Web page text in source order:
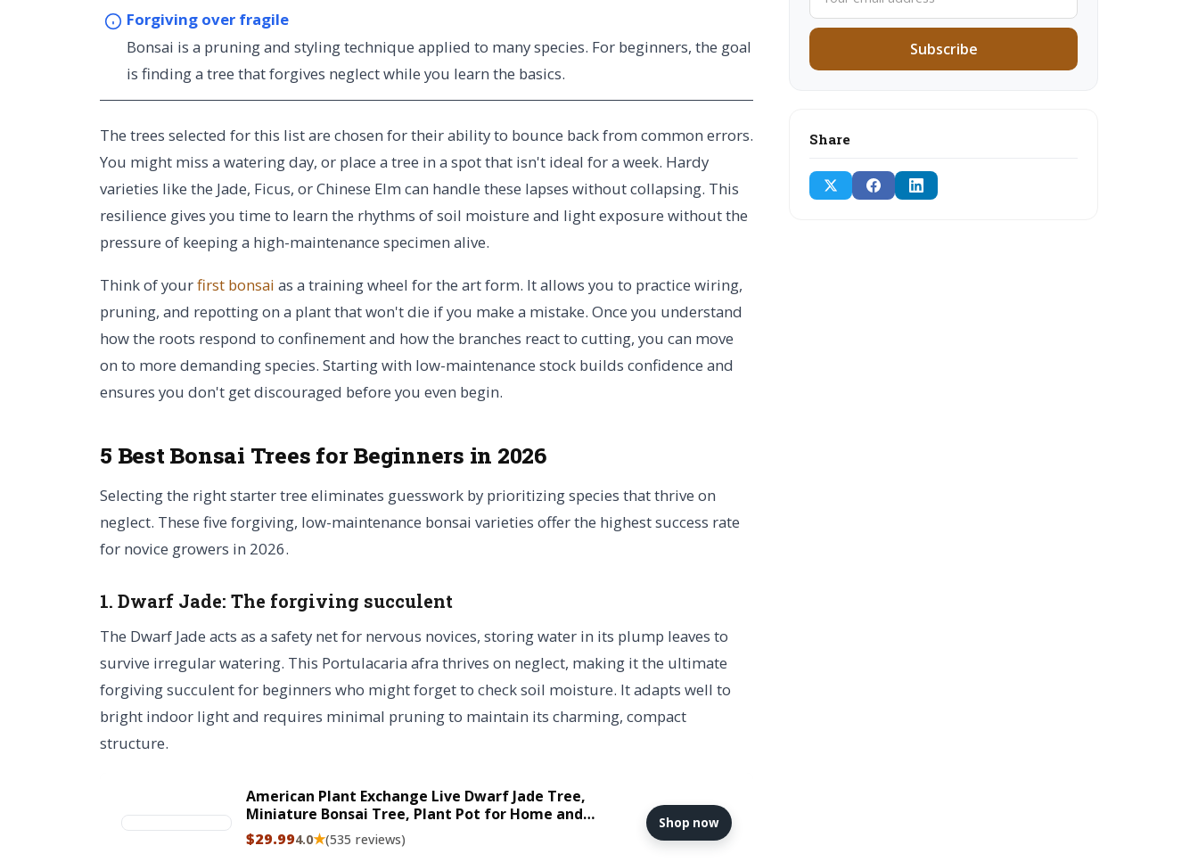
Forgiving over fragile
Bonsai is a pruning and styling technique applied to many species. For beginners, the goal
is finding a tree that forgives neglect while you learn the basics.
The trees selected for this list are chosen for their ability to bounce back from common errors.
You might miss a watering day, or place a tree in a spot that isn't ideal for a week. Hardy
varieties like the Jade, Ficus, or Chinese Elm can handle these lapses without collapsing. This
resilience gives you time to learn the rhythms of soil moisture and light exposure without the
pressure of keeping a high-maintenance specimen alive.
Think of yourfirst bonsai as a training wheel for the art form. It allows you to practice wiring,
pruning, and repotting on a plant that won't die if you make a mistake. Once you understand
how the roots respond to confinement and how the branches react to cutting, you can move
on to more demanding species. Starting with low-maintenance stock builds confidence and
ensures you don't get discouraged before you even begin.
5 Best Bonsai Trees for Beginners in 2026
Selecting the right starter tree eliminates guesswork by prioritizing species that thrive on
neglect. These five forgiving, low-maintenance bonsai varieties offer the highest success rate
for novice growers in 2026.
1. Dwarf Jade: The forgiving succulent
The Dwarf Jade acts as a safety net for nervous novices, storing water in its plump leaves to
survive irregular watering. This Portulacaria afra thrives on neglect, making it the ultimate
forgiving succulent for beginners who might forget to check soil moisture. It adapts well to
bright indoor light and requires minimal pruning to maintain its charming, compact
structure.
American Plant Exchange Live Dwarf Jade Tree,
Miniature Bonsai Tree, Plant Pot for Home and
Garden Decor, 6" Pot
$29.994.0★(535 reviews)
Shop now
Subscribe
Share